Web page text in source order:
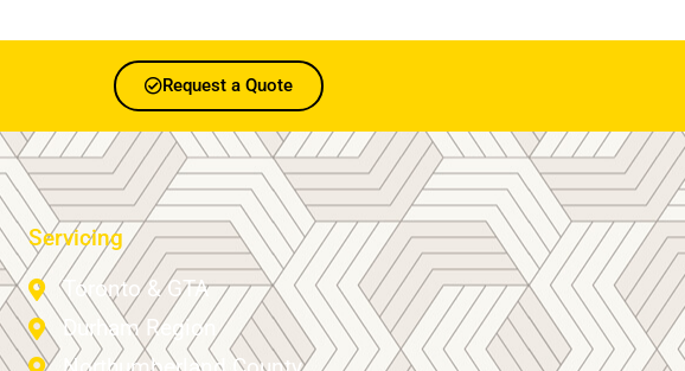
Request a Quote
Servicing
Toronto & GTA
Durham Region